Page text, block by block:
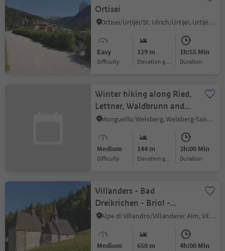
Ortisei
Ortisei/Urtijëi/St. Ulrich/Urtijëi, Urtijëi/Ortisei, Dolomites Region Val Gardena
Easy
Difficulty
129 m
Elevation gain
1h:55 Min
duration
Winter hiking along Ried,
Lettner, Waldbrunn and
Gailerhof in Welsberg
Monguelfo/Welsberg, Welsberg-Taisten/Monguelfo-Tesido
Medium
Difficulty
144 m
Elevation gain
2h:00 Min
duration
Villanders - Bad
Dreikrichen - Briol -
Barbian Wasserfall -
Alpe di Villandro/Villanderer Alm, Villanders/Villandro, Brixen/Bressanone and environs
Medium 650 m 4h:00 Min